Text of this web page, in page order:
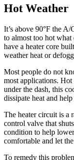
Hot Weather
It’s above 90°F the
to almost too hot what
have a heater core
weather heat or
Most people do not
most applications.
under the dash, this
dissipate heat and
The heater circuit is a
control valve that
condition to help
comfortable and let
To remedy this